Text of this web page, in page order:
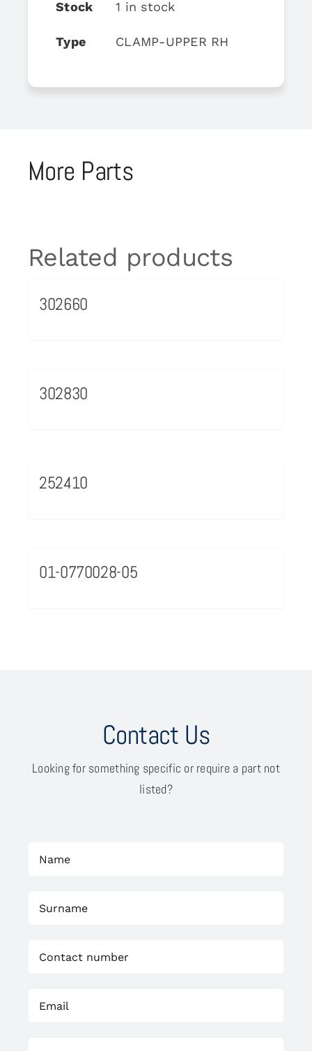
Stock 1 in stock
Type CLAMP-UPPER RH
More Parts
Related products
302660
302830
252410
01-0770028-05
Contact Us
Looking for something specific or require a part not
listed?